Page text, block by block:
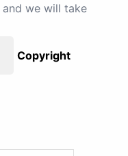
and we will take
Copyright